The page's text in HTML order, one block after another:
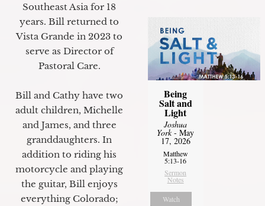
Southeast Asia for 18
years. Bill returned to
Vista Grande in 2023 to
serve as Director of
Pastoral Care.
Bill and Cathy have two
adult children, Michelle
and James, and three
granddaughters. In
addition to riding his
motorcycle and playing
the guitar, Bill enjoys
everything Colorado;
Being
Salt and
Light
Joshua
York- May
17, 2026
Matthew
5:13-16
Sermon
Notes
Watch